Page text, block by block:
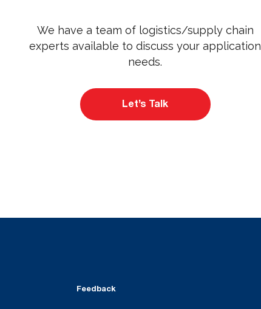
We have a team of logistics/supply chain
experts available to discuss your application
needs.
Let’s Talk
Feedback